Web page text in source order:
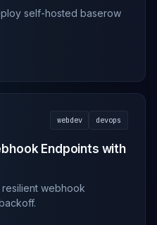
self-hosted baserow
webdev devops
Endpoints with
webhook